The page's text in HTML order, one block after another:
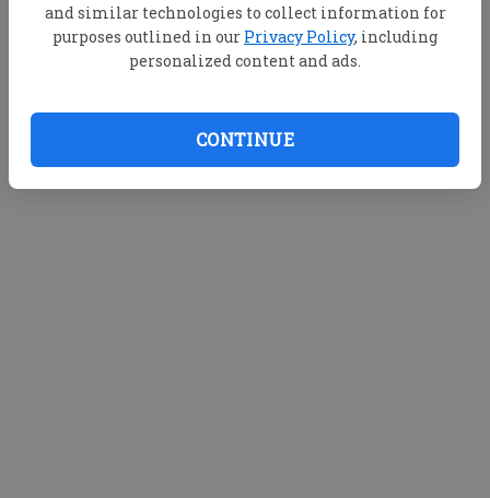
and similar technologies to collect information for
purposes outlined in our Privacy Policy, including
personalized content and ads.
CONTINUE